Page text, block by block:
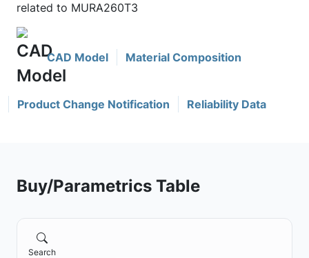
related to MURA260T3
CAD Model Material Composition
Product Change Notification Reliability Data
Buy/Parametrics Table
Search